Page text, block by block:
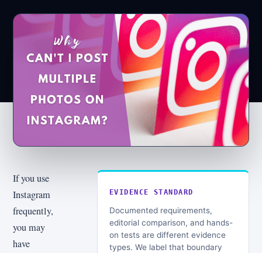
If you use
Instagram
frequently,
you may
have
EVIDENCE STANDARD
Documented requirements,
editorial comparison, and hands-
on tests are different evidence
types. We label that boundary